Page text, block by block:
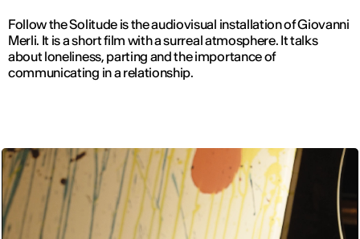
Follow the Solitudeis the audiovisual installation of Giovanni
Merli. It is a short film with a surreal atmosphere. It talks
about loneliness, parting and the importance of
communicating in a relationship.